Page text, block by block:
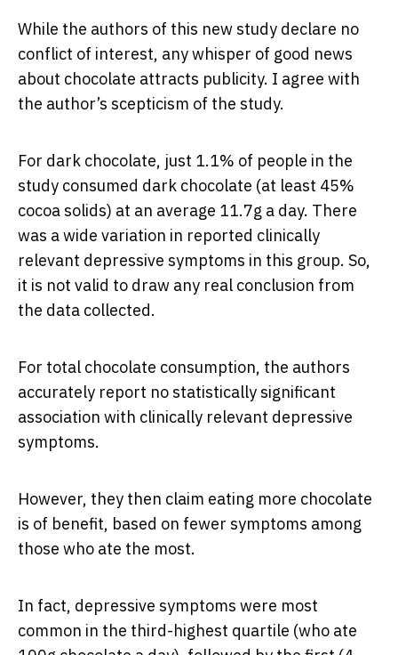
While the authors of this new study declare no
conflict of interest, any whisper of good news
about chocolate attracts publicity. I agree with
the author’s scepticism of the study.
For dark chocolate, just 1.1% of people in the
study consumed dark chocolate (at least 45%
cocoa solids) at an average 11.7g a day. There
was a wide variation in reported clinically
relevant depressive symptoms in this group. So,
it is not valid to draw any real conclusion from
the data collected.
For total chocolate consumption, the authors
accurately report no statistically significant
association with clinically relevant depressive
symptoms.
However, they then claim eating more chocolate
is of benefit, based on fewer symptoms among
those who ate the most.
In fact, depressive symptoms were most
common in the third-highest quartile (who ate